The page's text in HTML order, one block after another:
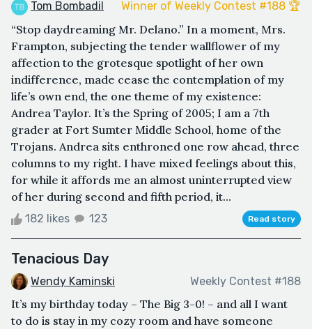
Tom Bombadil Winner of Weekly Contest #188 🏆
“Stop daydreaming Mr. Delano.” In a moment, Mrs.
Frampton, subjecting the tender wallflower of my
affection to the grotesque spotlight of her own
indifference, made cease the contemplation of my
life’s own end, the one theme of my existence:
Andrea Taylor. It’s the Spring of 2005; I am a 7th
grader at Fort Sumter Middle School, home of the
Trojans. Andrea sits enthroned one row ahead, three
columns to my right. I have mixed feelings about this,
for while it affords me an almost uninterrupted view
of her during second and fifth period, it...
182 likes 123 Read story
Tenacious Day
Wendy Kaminski Weekly Contest #188
It’s my birthday today – The Big 3-0! – and all I want
to do is stay in my cozy room and have someone